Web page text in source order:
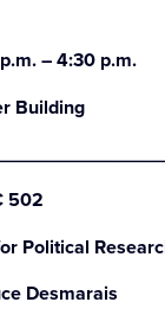
– 4:30 p.m.
Building
502
Political
Desmarais